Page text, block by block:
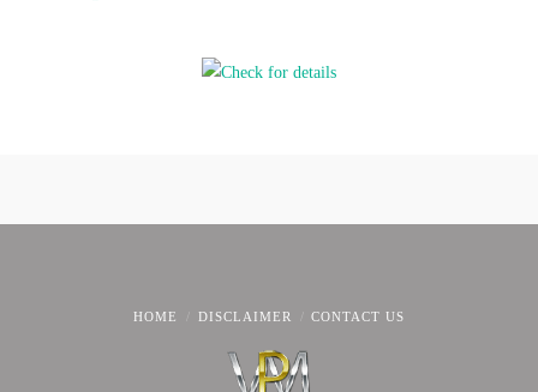
HOME DISCLAIMER CONTACT US